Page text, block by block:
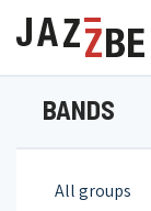
BANDS
All groups